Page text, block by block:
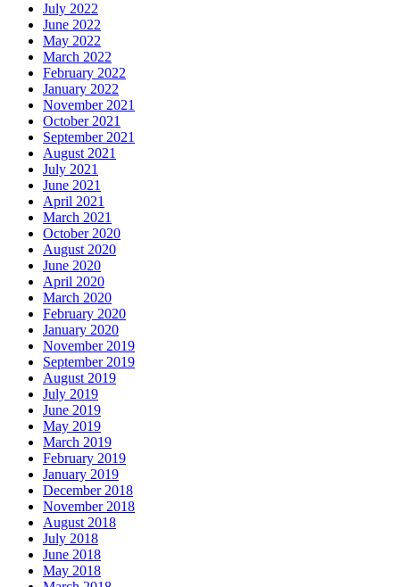
July 2022
June 2022
May 2022
March 2022
February 2022
January 2022
November 2021
October 2021
September 2021
August 2021
July 2021
June 2021
April 2021
March 2021
October 2020
August 2020
June 2020
April 2020
March 2020
February 2020
January 2020
November 2019
September 2019
August 2019
July 2019
June 2019
May 2019
March 2019
February 2019
January 2019
December 2018
November 2018
August 2018
July 2018
June 2018
May 2018